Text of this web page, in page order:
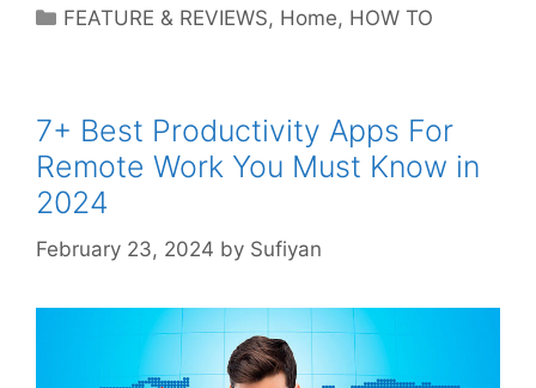
Categories
FEATURE & REVIEWS, Home, HOW TO
7+ Best Productivity Apps For
Remote Work You Must Know in
2024
February 23, 2024 by Sufiyan